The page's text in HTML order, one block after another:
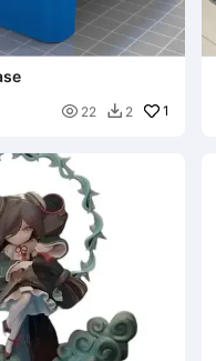
 22  2 1